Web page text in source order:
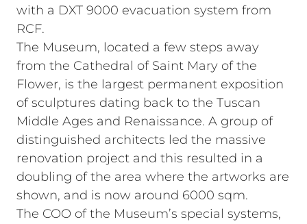
with a DXT 9000 evacuation system from
RCF.
The Museum, located a few steps away
from the Cathedral of Saint Mary of the
Flower, is the largest permanent exposition
of sculptures dating back to the Tuscan
Middle Ages and Renaissance. A group of
distinguished architects led the massive
renovation project and this resulted in a
doubling of the area where the artworks are
shown, and is now around 6000 sqm.
The COO of the Museum’s special systems,